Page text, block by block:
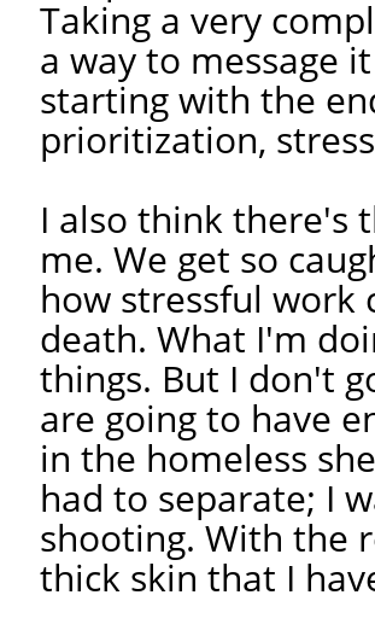
Taking a very
a way to message
starting with the
prioritization,
I also think there's
me. We get so
how stressful work
death. What I'm
things. But I don't
are going to have
in the homeless
had to separate; I
shooting. With the
thick skin that I